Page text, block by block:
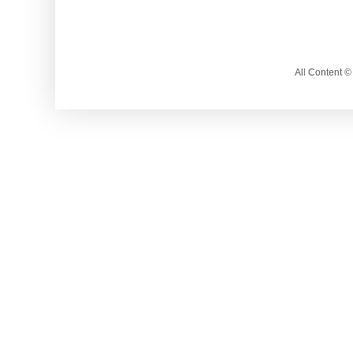
All Content